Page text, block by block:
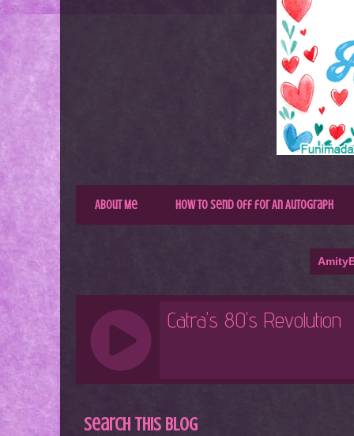
About Me How to Send Off for An Autograph
Search This Blog